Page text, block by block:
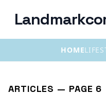
HOME
ARTICLES — PAGE 6